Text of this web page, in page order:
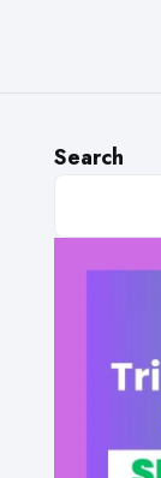
Search